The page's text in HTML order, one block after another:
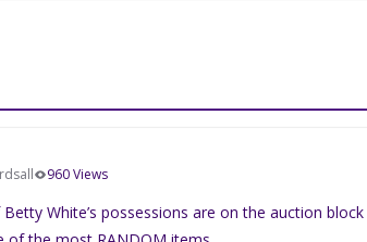
960 Views
White’s possessions are on the auction